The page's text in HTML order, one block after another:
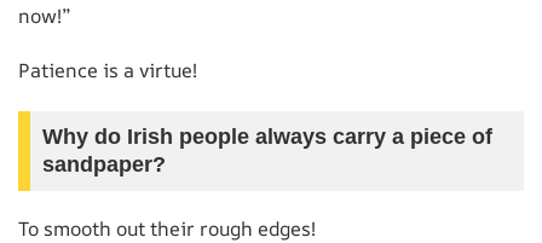
now!”
Patience is a virtue!
Why do Irish people always carry a piece of
sandpaper?
To smooth out their rough edges!